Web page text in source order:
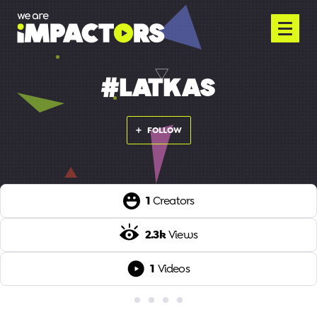
#LATKAS
FOLLOW
1 Creators
2.3kViews
1 Videos